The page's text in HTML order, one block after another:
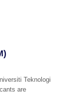
Teknologi
are